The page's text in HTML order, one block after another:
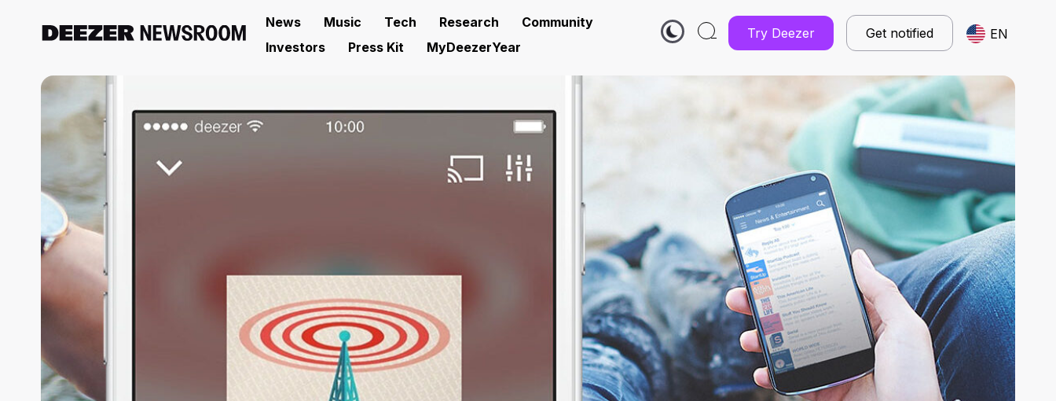
News Music Tech Research
Community
Investors
Press Kit MyDeezerYear
Try Deezer Get notified EN